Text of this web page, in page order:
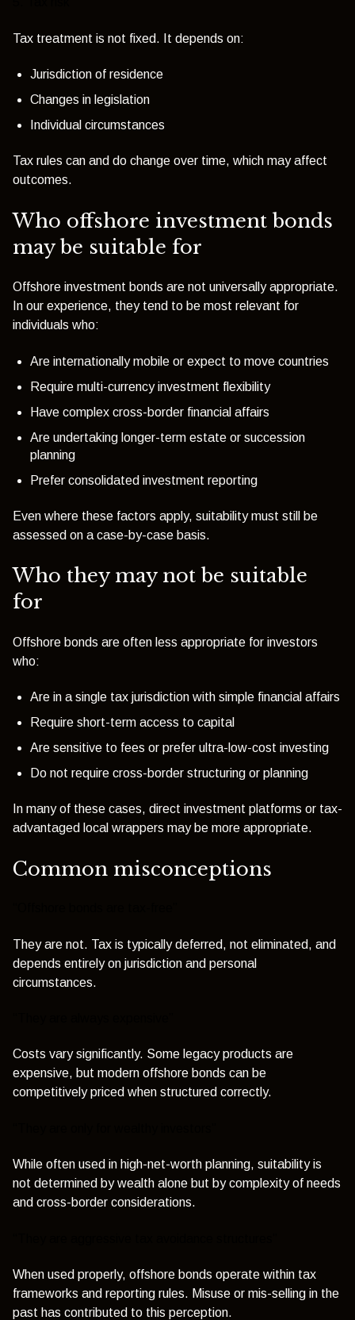
Tax treatment is not fixed. It depends on:
Jurisdiction of residence
Changes in legislation
Individual circumstances
Tax rules can and do change over time, which may affect
outcomes.
Who offshore investment bonds
may be suitable for
Offshore investment bonds are not universally appropriate.
In our experience, they tend to be most relevant for
individuals who:
Are internationally mobile or expect to move countries
Require multi-currency investment flexibility
Have complex cross-border financial affairs
Are undertaking longer-term estate or succession
planning
Prefer consolidated investment reporting
Even where these factors apply, suitability must still be
assessed on a case-by-case basis.
Who they may not be suitable
for
Offshore bonds are often less appropriate for investors
who:
Are in a single tax jurisdiction with simple financial affairs
Require short-term access to capital
Are sensitive to fees or prefer ultra-low-cost investing
Do not require cross-border structuring or planning
In many of these cases, direct investment platforms or tax-
advantaged local wrappers may be more appropriate.
Common misconceptions
They are not. Tax is typically deferred, not eliminated, and
depends entirely on jurisdiction and personal
circumstances.
Costs vary significantly. Some legacy products are
expensive, but modern offshore bonds can be
competitively priced when structured correctly.
While often used in high-net-worth planning, suitability is
not determined by wealth alone but by complexity of needs
and cross-border considerations.
When used properly, offshore bonds operate within tax
frameworks and reporting rules. Misuse or mis-selling in the
past has contributed to this perception.